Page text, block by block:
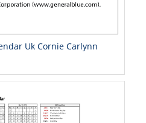
Uk Cornie Carlynn